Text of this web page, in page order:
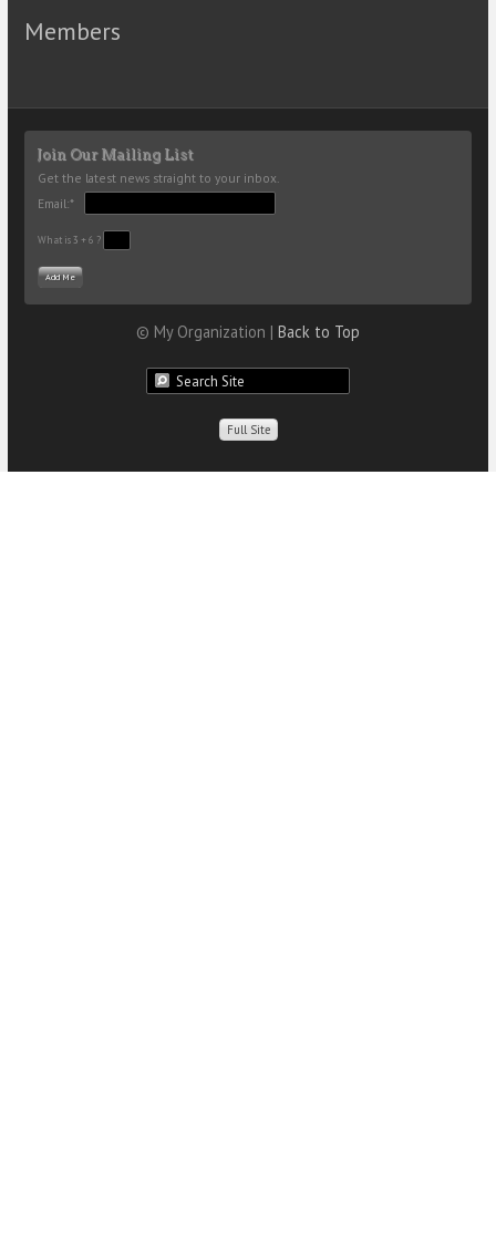
Members
Join Our Mailing List
Get the latest news straight to your inbox.
Email:*
What is 3 + 6 ?
© My Organization | Back to Top
Full Site